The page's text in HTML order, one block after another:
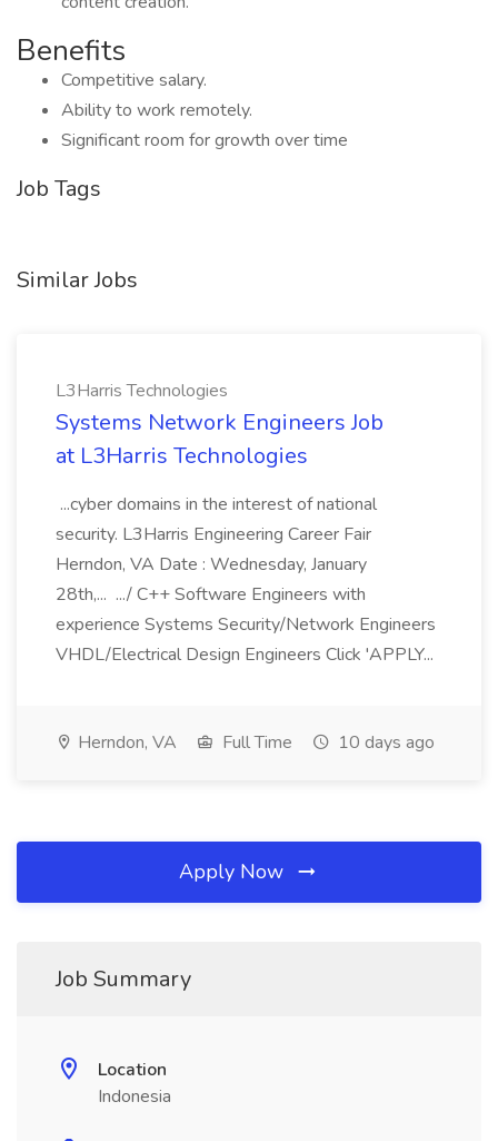
Benefits
Competitive salary.
Ability to work remotely.
Significant room for growth over time
Job Tags
Similar Jobs
L3Harris Technologies
Systems Network Engineers Job
at L3Harris Technologies
...cyber domains in the interest of national
security. L3Harris Engineering Career Fair
Herndon, VA Date : Wednesday, January
28th,... .../ C++ Software Engineers with
experience Systems Security/Network Engineers
VHDL/Electrical Design Engineers Click 'APPLY...
Herndon, VA Full Time 10 days ago
Apply Now
Job Summary
Location
Indonesia